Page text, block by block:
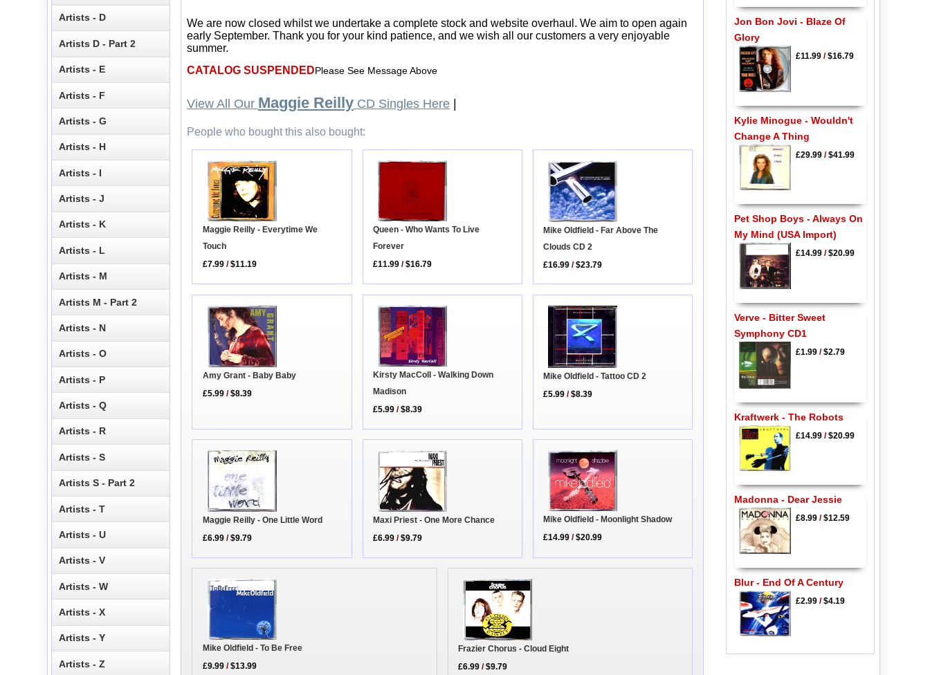
We are now closed whilst we undertake a complete stock and website overhaul. We aim to open again
early September. Thank you for your kind patience, and we wish all our customers a very enjoyable
summer.
CATALOG SUSPENDEDPlease See Message Above
View All Our Maggie Reilly CD Singles Here
People who bought this also bought:
Maggie Reilly - Everytime We
Touch
£7.99 /$11.19
Queen - Who Wants To Live
Forever
£11.99 /$16.79
Mike Oldfield - Far Above The
Clouds CD 2
£16.99 /$23.79
Amy Grant - Baby Baby
£5.99 /$8.39
Kirsty MacColl - Walking Down
Madison
£5.99 /$8.39
Mike Oldfield - Tattoo CD 2
£5.99 /$8.39
Maggie Reilly - One Little Word
£6.99 /$9.79
Maxi Priest - One More Chance
£6.99 /$9.79
Mike Oldfield - Moonlight Shadow
£14.99 /$20.99
Mike Oldfield - To Be Free
£9.99 /$13.99
Frazier Chorus - Cloud Eight
£6.99 /$9.79
Artists - D
Artists D - Part 2
Artists - E
Artists - F
Artists - G
Artists - H
Artists - I
Artists - J
Artists - K
Artists - L
Artists - M
Artists M - Part 2
Artists - N
Artists - O
Artists - P
Artists - Q
Artists - R
Artists - S
Artists S - Part 2
Artists - T
Artists - U
Artists - V
Artists - W
Artists - X
Artists - Y
Artists - Z
Jon Bon Jovi - Blaze Of
Glory
£11.99/$16.79
Kylie Minogue - Wouldn't
Change A Thing
£29.99/$41.99
Pet Shop Boys - Always On
My Mind (USA Import)
£14.99/$20.99
Verve - Bitter Sweet
Symphony CD1
£1.99/$2.79
Kraftwerk - The Robots
£14.99/$20.99
Madonna - Dear Jessie
£8.99/$12.59
Blur - End Of A Century
£2.99/$4.19